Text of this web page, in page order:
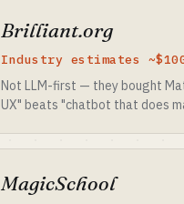
Brilliant.org
Industry estimates
Not LLM-first — they bought
UX" beats "chatbot that does
MagicSchool